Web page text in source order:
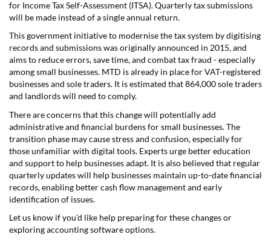
for Income Tax Self-Assessment (ITSA). Quarterly tax submissions
will be made instead of a single annual return.
This government initiative to modernise the tax system by digitising
records and submissions was originally announced in 2015, and
aims to reduce errors, save time, and combat tax fraud - especially
among small businesses. MTD is already in place for VAT-registered
businesses and sole traders. It is estimated that 864,000 sole traders
and landlords will need to comply.
There are concerns that this change will potentially add
administrative and financial burdens for small businesses. The
transition phase may cause stress and confusion, especially for
those unfamiliar with digital tools. Experts urge better education
and support to help businesses adapt. It is also believed that regular
quarterly updates will help businesses maintain up-to-date financial
records, enabling better cash flow management and early
identification of issues.
Let us know if you'd like help preparing for these changes or
exploring accounting software options.